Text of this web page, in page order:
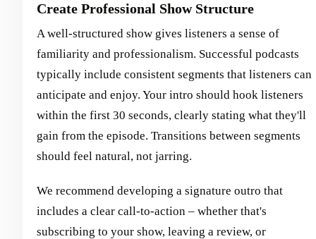
Create Professional Show Structure
A well-structured show gives listeners a sense of
familiarity and professionalism. Successful podcasts
typically include consistent segments that listeners can
anticipate and enjoy. Your intro should hook listeners
within the first 30 seconds, clearly stating what they'll
gain from the episode. Transitions between segments
should feel natural, not jarring.
We recommend developing a signature outro that
includes a clear call-to-action – whether that's
subscribing to your show, leaving a review, or